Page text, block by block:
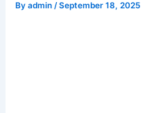
Byadmin/September 18, 2025